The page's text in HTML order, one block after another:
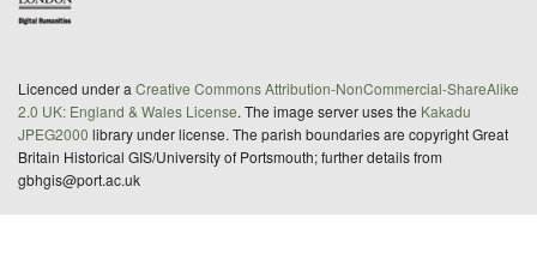
Licenced under a Creative Commons Attribution-NonCommercial-ShareAlike
2.0 UK: England & Wales License. The image server uses the Kakadu
JPEG2000 library under license. The parish boundaries are copyright Great
Britain Historical GIS/University of Portsmouth; further details from
gbhgis@port.ac.uk